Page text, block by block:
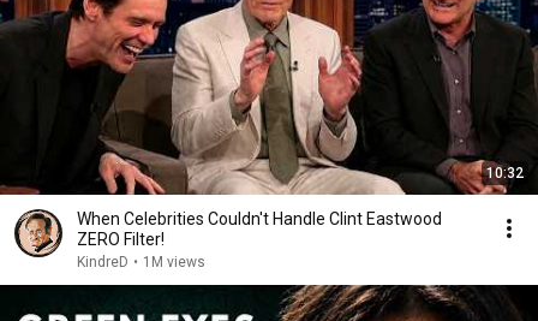
10:32
When Celebrities Couldn't Handle Clint Eastwood
ZERO Filter!
KindreD • 1M views